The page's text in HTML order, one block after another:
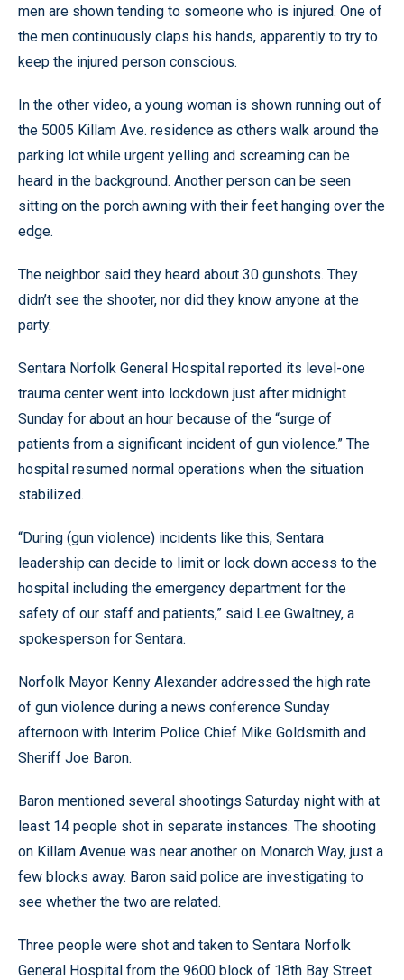
men are shown tending to someone who is injured. One of
the men continuously claps his hands, apparently to try to
keep the injured person conscious.
In the other video, a young woman is shown running out of
the 5005 Killam Ave. residence as others walk around the
parking lot while urgent yelling and screaming can be
heard in the background. Another person can be seen
sitting on the porch awning with their feet hanging over the
edge.
The neighbor said they heard about 30 gunshots. They
didn’t see the shooter, nor did they know anyone at the
party.
Sentara Norfolk General Hospital reported its level-one
trauma center went into lockdown just after midnight
Sunday for about an hour because of the “surge of
patients from a significant incident of gun violence.” The
hospital resumed normal operations when the situation
stabilized.
“During (gun violence) incidents like this, Sentara
leadership can decide to limit or lock down access to the
hospital including the emergency department for the
safety of our staff and patients,” said Lee Gwaltney, a
spokesperson for Sentara.
Norfolk Mayor Kenny Alexander addressed the high rate
of gun violence during a news conference Sunday
afternoon with Interim Police Chief Mike Goldsmith and
Sheriff Joe Baron.
Baron mentioned several shootings Saturday night with at
least 14 people shot in separate instances. The shooting
on Killam Avenue was near another on Monarch Way, just a
few blocks away. Baron said police are investigating to
see whether the two are related.
Three people were shot and taken to Sentara Norfolk
General Hospital from the 9600 block of 18th Bay Street